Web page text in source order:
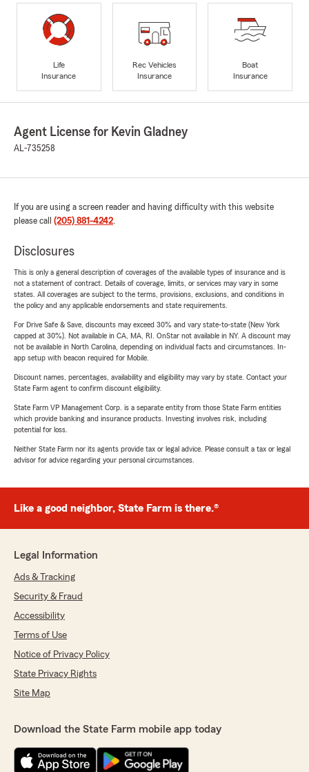
Life
Insurance
Rec Vehicles
Insurance
Boat
Insurance
Agent License for Kevin Gladney
AL-735258
If you are using a screen reader and having difficulty with this website
please call (205) 881-4242.
Disclosures
This is only a general description of coverages of the available types of insurance and is
not a statement of contract. Details of coverage, limits, or services may vary in some
states. All coverages are subject to the terms, provisions, exclusions, and conditions in
the policy and any applicable endorsements and state requirements.
For Drive Safe & Save, discounts may exceed 30% and vary state-to-state (New York
capped at 30%). Not available in CA, MA, RI. OnStar not available in NY. A discount may
not be available in North Carolina, depending on individual facts and circumstances. In-
app setup with beacon required for Mobile.
Discount names, percentages, availability and eligibility may vary by state. Contact your
State Farm agent to confirm discount eligibility.
State Farm VP Management Corp. is a separate entity from those State Farm entities
which provide banking and insurance products. Investing involves risk, including
potential for loss.
Neither State Farm nor its agents provide tax or legal advice. Please consult a tax or legal
advisor for advice regarding your personal circumstances.
Like a good neighbor, State Farm is there.®
Legal Information
Ads & Tracking
Security & Fraud
Accessibility
Terms of Use
Notice of Privacy Policy
State Privacy Rights
Site Map
Download the State Farm mobile app today